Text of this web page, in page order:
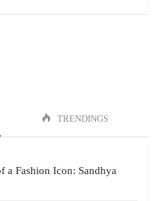
TRENDINGS
a Fashion Icon: Sandhya